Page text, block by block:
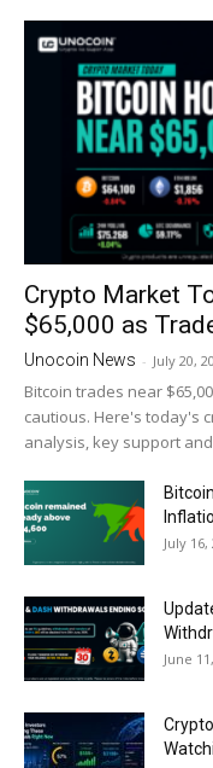
Crypto Market
$65,000 as
Unocoin News - July 20,
Bitcoin trades near
cautious. Here's today's
analysis, key support
July 16,
June